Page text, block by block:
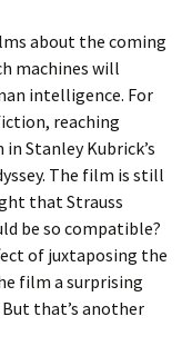
about the coming
machines will
intelligence. For
reaching
Stanley Kubrick’s
The film is still
that Strauss
be so compatible?
of juxtaposing the
film a surprising
that’s another